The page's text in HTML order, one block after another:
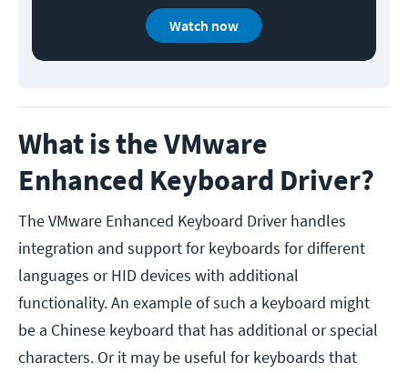
Watch now
What is the VMware
Enhanced Keyboard Driver?
The VMware Enhanced Keyboard Driver handles
integration and support for keyboards for different
languages or HID devices with additional
functionality. An example of such a keyboard might
be a Chinese keyboard that has additional or special
characters. Or it may be useful for keyboards that